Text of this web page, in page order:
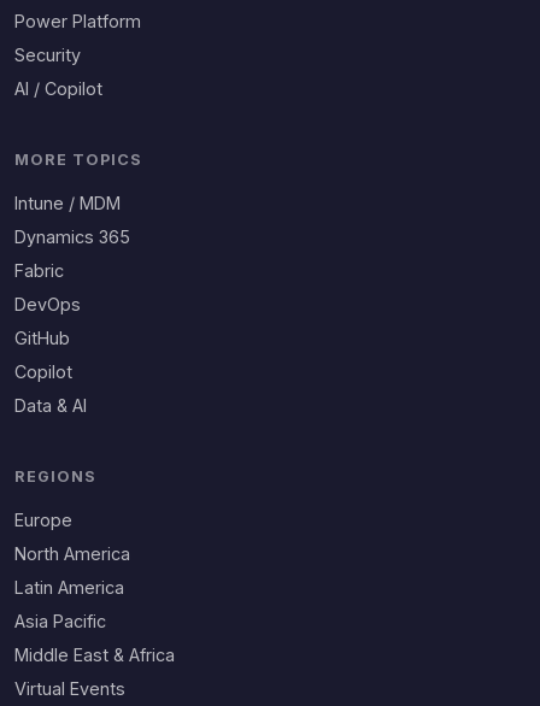
Power Platform
Security
AI / Copilot
MORE TOPICS
Intune / MDM
Dynamics 365
Fabric
DevOps
GitHub
Copilot
Data & AI
REGIONS
Europe
North America
Latin America
Asia Pacific
Middle East & Africa
Virtual Events